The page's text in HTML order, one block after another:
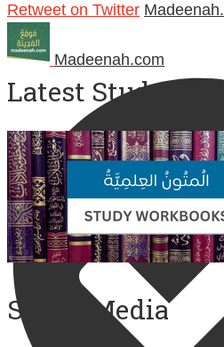
Retweet on Twitter
Madeenah.com
Latest Study
Social Media